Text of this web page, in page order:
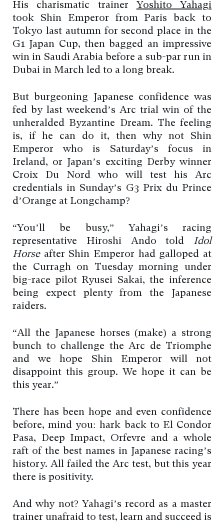
His charismatic trainer
Yoshito Yahagi
took Shin Emperor from Paris back to
Tokyo last autumn for second place in the
G1 Japan Cup, then bagged an impressive
win in Saudi Arabia before a sub-par run in
Dubai in March led to a long break.
But burgeoning Japanese confidence was
fed by last weekend’s Arc trial win of the
unheralded Byzantine Dream. The feeling
is, if he can do it, then why not Shin
Emperor who is Saturday’s focus in
Ireland, or Japan’s exciting Derby winner
Croix Du Nord who will test his Arc
credentials in Sunday’s G3 Prix du Prince
d’Orange at Longchamp?
“You’ll be busy,” Yahagi’s racing
representative Hiroshi Ando told Idol
Horse after Shin Emperor had galloped at
the Curragh on Tuesday morning under
big-race pilot Ryusei Sakai, the inference
being expect plenty from the Japanese
raiders.
“All the Japanese horses (make) a strong
bunch to challenge the Arc de Triomphe
and we hope Shin Emperor will not
disappoint this group. We hope it can be
this year.”
There has been hope and even confidence
before, mind you: hark back to El Condor
Pasa, Deep Impact, Orfevre and a whole
raft of the best names in Japanese racing’s
history. All failed the Arc test, but this year
there is positivity.
And why not? Yahagi’s record as a master
trainer unafraid to test, learn and succeed is